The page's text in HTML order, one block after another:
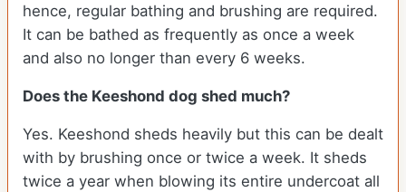
hence, regular bathing and brushing are required.
It can be bathed as frequently as once a week
and also no longer than every 6 weeks.
Does the Keeshond dog shed much?
Yes. Keeshond sheds heavily but this can be dealt
with by brushing once or twice a week. It sheds
twice a year when blowing its entire undercoat all